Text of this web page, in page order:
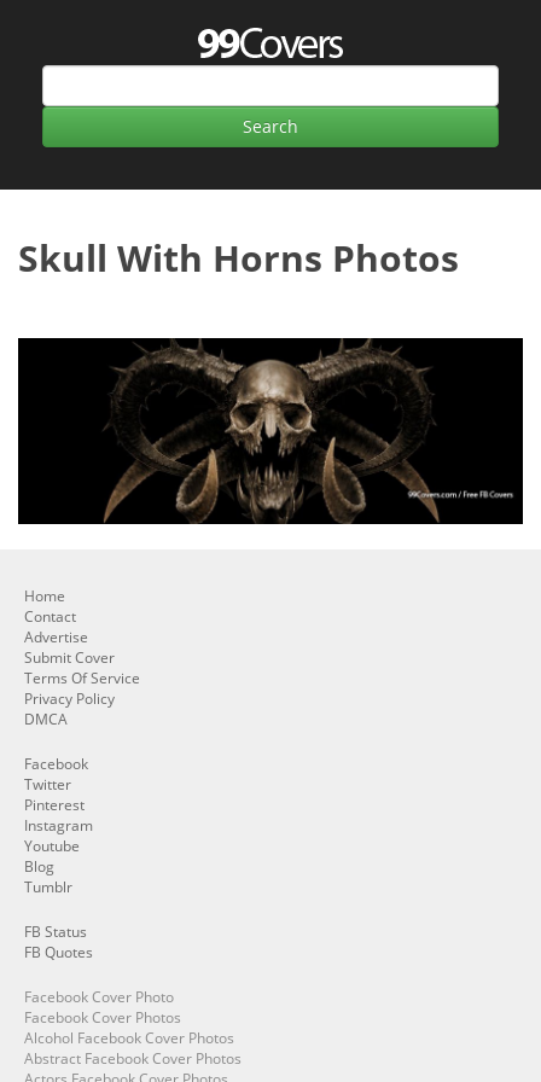
Skull With Horns Photos
Home
Contact
Advertise
Submit Cover
Terms Of Service
Privacy Policy
DMCA
Facebook
Twitter
Pinterest
Instagram
Youtube
Blog
Tumblr
FB Status
FB Quotes
Facebook Cover Photo
Facebook Cover Photos
Alcohol Facebook Cover Photos
Abstract Facebook Cover Photos